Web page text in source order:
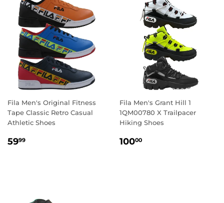
Fila Men's Original Fitness
Tape Classic Retro Casual
Athletic Shoes
REGULAR
5999
Fila Men's Grant Hill 1
1QM00780 X Trailpacer
Hiking Shoes
REGULAR
10000